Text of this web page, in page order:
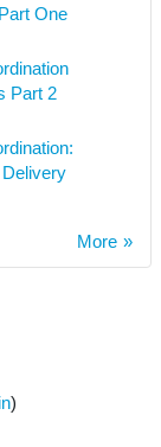
One
Part 2
More
)